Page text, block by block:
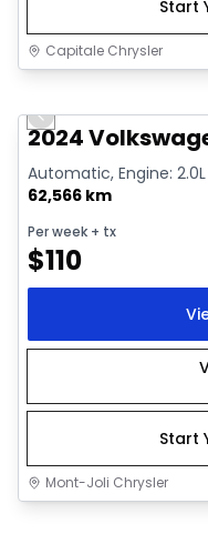
Start
Capitale Chrysler
Video available
Previous slide
2024
Automatic, Engine:
62,566 km
Per week + tx
$110
Start
Mont-Joli Chrysler